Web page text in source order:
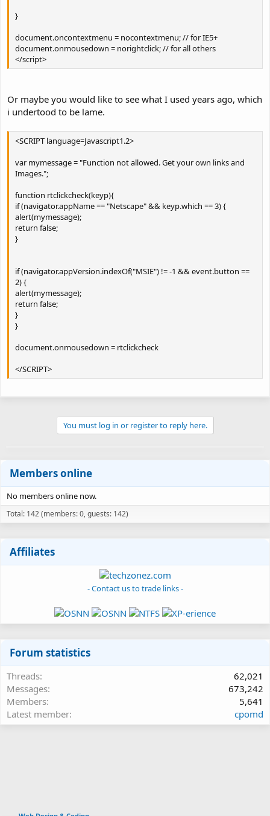
}
document.oncontextmenu = nocontextmenu; // for IE5+
document.onmousedown = norightclick; // for all others
</script>
Or maybe you would like to see what I used years ago, which
i undertood to be lame.
<SCRIPT language=Javascript1.2>
var mymessage = "Function not allowed. Get your own links and
Images.";
function rtclickcheck(keyp){
if (navigator.appName == "Netscape" && keyp.which == 3) {
alert(mymessage);
return false;
}
if (navigator.appVersion.indexOf("MSIE") != -1 && event.button ==
2) {
alert(mymessage);
return false;
}
}
document.onmousedown = rtclickcheck
</SCRIPT>
You must log in or register to reply here.
Members online
No members online now.
Total: 142 (members: 0, guests: 142)
Affiliates
- Contact us to trade links -
Forum statistics
Threads
62,021
Messages
673,242
Members
5,641
Latest member
cpomd